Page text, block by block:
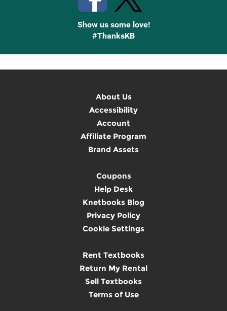
Show us some love!
#ThanksKB
About Us
Accessibility
Account
Affiliate Program
Brand Assets
Coupons
Help Desk
Knetbooks Blog
Privacy Policy
Cookie Settings
Rent Textbooks
Return My Rental
Sell Textbooks
Terms of Use